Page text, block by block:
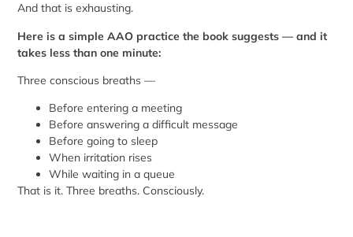
And that is exhausting.
Here is a simple AAO practice the book suggests — and it
takes less than one minute:
Three conscious breaths —
Before entering a meeting
Before answering a difficult message
Before going to sleep
When irritation rises
While waiting in a queue
That is it. Three breaths. Consciously.